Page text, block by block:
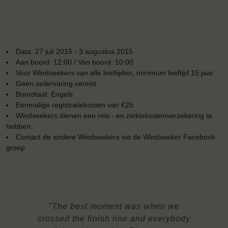
Data: 27 juli 2015 - 3 augustus 2015
Aan boord: 12:00 / Van boord: 10:00
Voor Windseekers van alle leeftijden, minimum leeftijd 15 jaar
Geen zeilervaring vereist
Boordtaal: Engels
Eenmalige registratiekosten van €25
Windseekers dienen een reis - en ziektekostenverzekering te
hebben.
Contact de andere Windseekers via de Windseeker Facebook
groep
"The best moment was when we
crossed the finish line and everybody